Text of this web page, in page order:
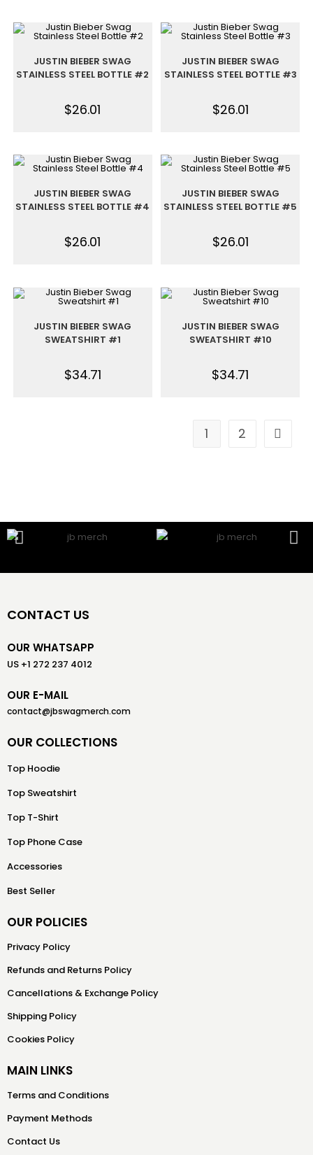
JUSTIN BIEBER SWAG
STAINLESS STEEL BOTTLE #2
$26.01
JUSTIN BIEBER SWAG
STAINLESS STEEL BOTTLE #3
$26.01
JUSTIN BIEBER SWAG
STAINLESS STEEL BOTTLE #4
$26.01
JUSTIN BIEBER SWAG
STAINLESS STEEL BOTTLE #5
$26.01
JUSTIN BIEBER SWAG
SWEATSHIRT #1
$34.71
JUSTIN BIEBER SWAG
SWEATSHIRT #10
$34.71
1 2
CONTACT US
OUR WHATSAPP
US +1 272 237 4012
OUR E-MAIL
contact@jbswagmerch.com
OUR COLLECTIONS
Top Hoodie
Top Sweatshirt
Top T-Shirt
Top Phone Case
Accessories
Best Seller
OUR POLICIES
Privacy Policy
Refunds and Returns Policy
Cancellations & Exchange Policy
Shipping Policy
Cookies Policy
MAIN LINKS
Terms and Conditions
Payment Methods
Contact Us